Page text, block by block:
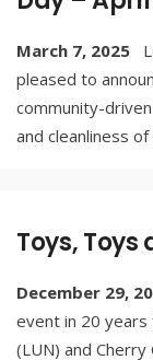
March 7, 2025
pleased to
community-
and cleanliness
Toys, Toys
December 29,
event in 20
(LUN) and